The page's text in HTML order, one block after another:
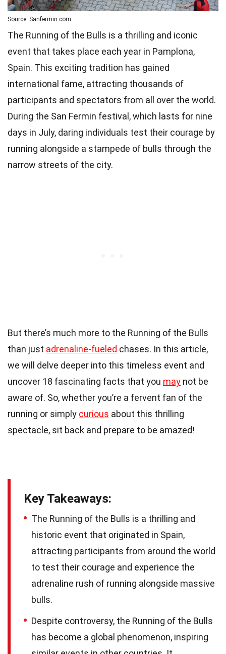
Source: Sanfermin.com
The Running of the Bulls is a thrilling and iconic
event that takes place each year in Pamplona,
Spain. This exciting tradition has gained
international fame, attracting thousands of
participants and spectators from all over the world.
During the San Fermin festival, which lasts for nine
days in July, daring individuals test their courage by
running alongside a stampede of bulls through the
narrow streets of the city.
But there’s much more to the Running of the Bulls
than just adrenaline-fueled chases. In this article,
we will delve deeper into this timeless event and
uncover 18 fascinating facts that you may not be
aware of. So, whether you’re a fervent fan of the
running or simply curious about this thrilling
spectacle, sit back and prepare to be amazed!
Key Takeaways:
The Running of the Bulls is a thrilling and
historic event that originated in Spain,
attracting participants from around the world
to test their courage and experience the
adrenaline rush of running alongside massive
bulls.
Despite controversy, the Running of the Bulls
has become a global phenomenon, inspiring